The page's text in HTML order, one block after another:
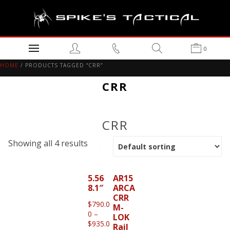
0
HOME / PRODUCTS TAGGED “CRR”
CRR
CRR
Showing all 4 results
5.56
8.1″
$790.0
0 –
$935.0
AR15
ARCA
CRR
M-
LOK
Rail